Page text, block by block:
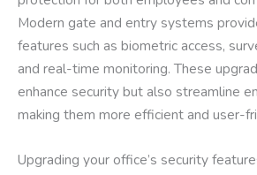
Modern gate and entry systems
features such as biometric access,
and real-time monitoring. These
enhance security but also streamline
making them more efficient and user-
Upgrading your office’s security